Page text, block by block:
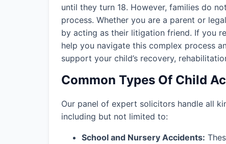
until they turn 18. However, families do
process. Whether you are a parent or
by acting as their litigation friend. If you
help you navigate this complex process
support your child’s recovery,
Common Types Of Child
Our panel of expert solicitors handle all
including but not limited to:
School and Nursery Accidents: